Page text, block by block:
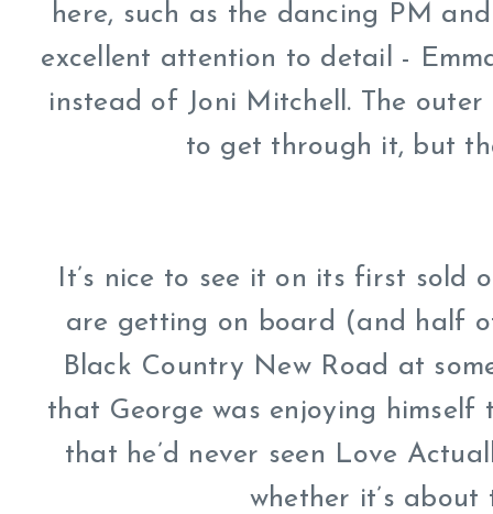
here, such as the dancing PM
excellent attention to detail -
instead of Joni Mitchell. The
to get through it, but
It’s nice to see it on its first sold
are getting on board (and half
Black Country New Road at
that George was enjoying
that he’d never seen Love
whether it’s